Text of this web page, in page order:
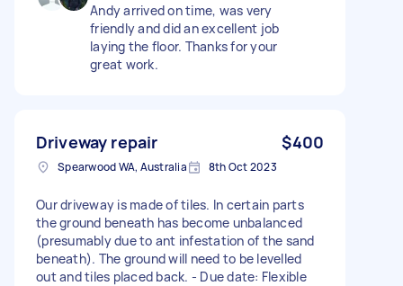
Andy arrived on time, was very
friendly and did an excellent job
laying the floor. Thanks for your
great work.
Driveway repair $400
Spearwood WA, Australia 8th Oct 2023
Our driveway is made of tiles. In certain parts
the ground beneath has become unbalanced
(presumably due to ant infestation of the sand
beneath). The ground will need to be levelled
out and tiles placed back. - Due date: Flexible